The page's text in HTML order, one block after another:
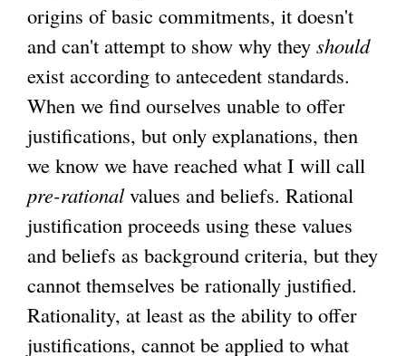
origins of basic commitments, it doesn't
and can't attempt to show why they should
exist according to antecedent standards.
When we find ourselves unable to offer
justifications, but only explanations, then
we know we have reached what I will call
pre-rationalvalues and beliefs. Rational
justification proceeds using these values
and beliefs as background criteria, but they
cannot themselves be rationally justified.
Rationality, at least as the ability to offer
justifications, cannot be applied to what